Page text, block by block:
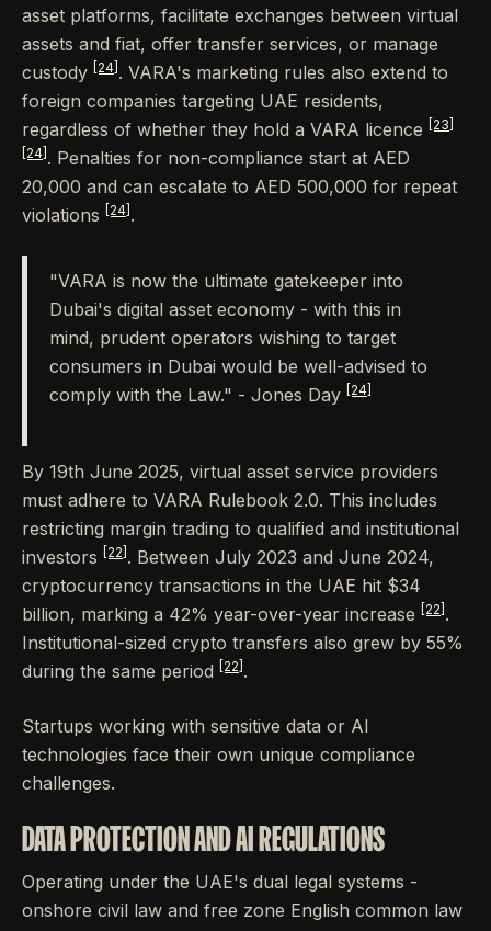
asset platforms, facilitate exchanges between virtual
assets and fiat, offer transfer services, or manage
custody
[24] . VARA's marketing rules also extend to
foreign companies targeting UAE residents,
regardless of whether they hold a VARA licence
[23]
[24] . Penalties for non-compliance start at AED
20,000 and can escalate to AED 500,000 for repeat
violations
[24] .
"VARA is now the ultimate gatekeeper into
Dubai's digital asset economy - with this in
mind, prudent operators wishing to target
consumers in Dubai would be well-advised to
comply with the Law." - Jones Day
[24]
By 19th June 2025, virtual asset service providers
must adhere to VARA Rulebook 2.0. This includes
restricting margin trading to qualified and institutional
investors
[22] . Between July 2023 and June 2024,
cryptocurrency transactions in the UAE hit $34
billion, marking a 42% year-over-year increase
[22] .
Institutional-sized crypto transfers also grew by 55%
during the same period
[22] .
Startups working with sensitive data or AI
technologies face their own unique compliance
challenges.
DATA PROTECTION AND AI REGULATIONS
Operating under the UAE's dual legal systems -
onshore civil law and free zone English common law